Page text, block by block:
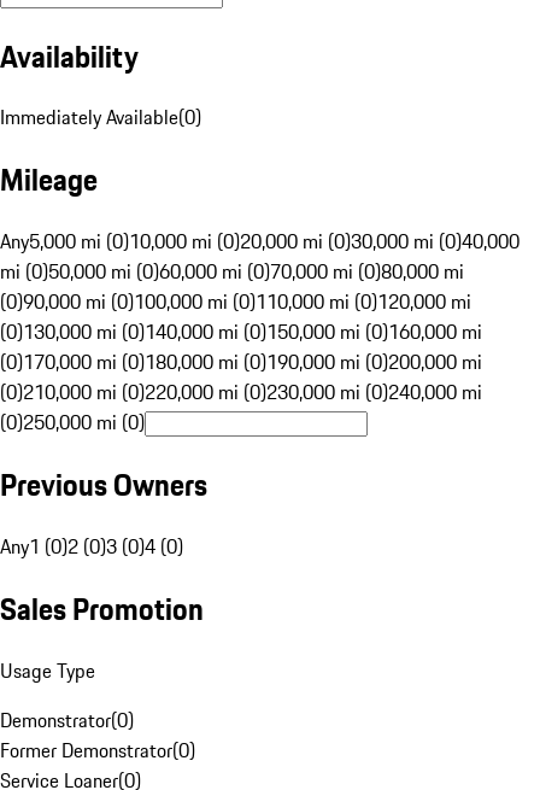
Availability
Immediately Available(0)
Mileage
Any5,000 mi (0)10,000 mi (0)20,000 mi (0)30,000 mi (0)40,000
mi (0)50,000 mi (0)60,000 mi (0)70,000 mi (0)80,000 mi
(0)90,000 mi (0)100,000 mi (0)110,000 mi (0)120,000 mi
(0)130,000 mi (0)140,000 mi (0)150,000 mi (0)160,000 mi
(0)170,000 mi (0)180,000 mi (0)190,000 mi (0)200,000 mi
(0)210,000 mi (0)220,000 mi (0)230,000 mi (0)240,000 mi
(0)250,000 mi (0)
Previous Owners
Any1 (0)2 (0)3 (0)4 (0)
Sales Promotion
Usage Type
Demonstrator(0)
Former Demonstrator(0)
Service Loaner(0)